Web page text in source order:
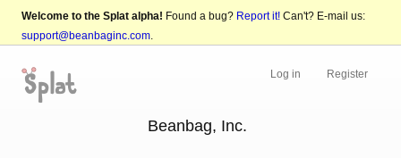
Welcome to the Splat alpha! Found a bug? Report it! Can't? E-mail us:
support@beanbaginc.com.
Log in Register
Beanbag, Inc.